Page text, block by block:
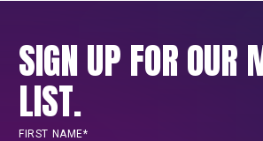
SIGN UP FOR OUR
LIST.
FIRST NAME*